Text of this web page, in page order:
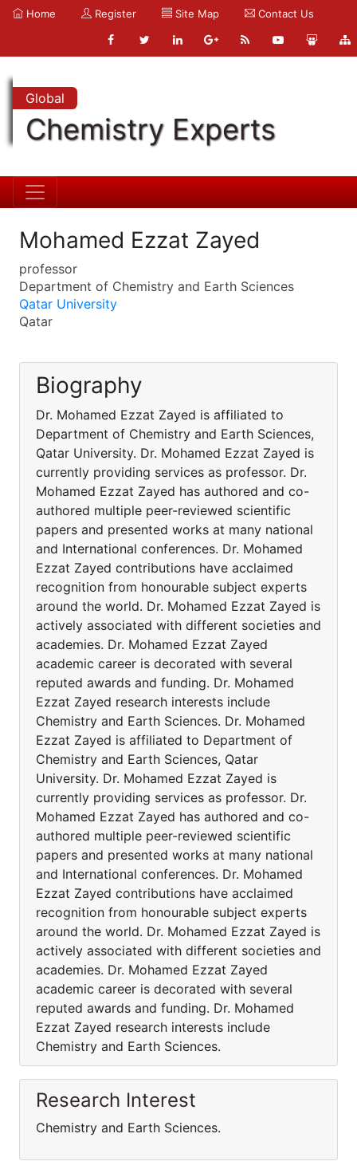
Home Register Site Map Contact Us
Global
Chemistry Experts
Mohamed Ezzat Zayed
professor
Department of Chemistry and Earth Sciences
Qatar University
Qatar
Biography
Dr. Mohamed Ezzat Zayed is affiliated to
Department of Chemistry and Earth Sciences,
Qatar University. Dr. Mohamed Ezzat Zayed is
currently providing services as professor. Dr.
Mohamed Ezzat Zayed has authored and co-
authored multiple peer-reviewed scientific
papers and presented works at many national
and International conferences. Dr. Mohamed
Ezzat Zayed contributions have acclaimed
recognition from honourable subject experts
around the world. Dr. Mohamed Ezzat Zayed is
actively associated with different societies and
academies. Dr. Mohamed Ezzat Zayed
academic career is decorated with several
reputed awards and funding. Dr. Mohamed
Ezzat Zayed research interests include
Chemistry and Earth Sciences. Dr. Mohamed
Ezzat Zayed is affiliated to Department of
Chemistry and Earth Sciences, Qatar
University. Dr. Mohamed Ezzat Zayed is
currently providing services as professor. Dr.
Mohamed Ezzat Zayed has authored and co-
authored multiple peer-reviewed scientific
papers and presented works at many national
and International conferences. Dr. Mohamed
Ezzat Zayed contributions have acclaimed
recognition from honourable subject experts
around the world. Dr. Mohamed Ezzat Zayed is
actively associated with different societies and
academies. Dr. Mohamed Ezzat Zayed
academic career is decorated with several
reputed awards and funding. Dr. Mohamed
Ezzat Zayed research interests include
Chemistry and Earth Sciences.
Research Interest
Chemistry and Earth Sciences.